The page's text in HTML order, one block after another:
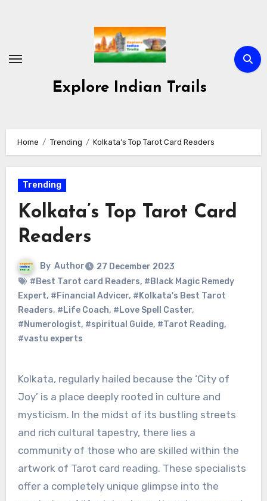
Explore Indian Trails
Home Trending Kolkata’s Top Tarot Card Readers
Trending
Kolkata’s Top Tarot Card
Readers
By Author
27 December 2023
#Best Tarot card Readers, #Black Magic Remedy
Expert, #Financial Advicer, #Kolkata's Best Tarot
Readers, #Life Coach, #Love Spell Caster,
#Numerologist, #spiritual Guide, #Tarot Reading,
#vastu experts
Kolkata, regularly hailed because the ‘City of
Joy’ is a place deeply rooted in culture and
mysticism. In the midst of its bustling streets
and rich cultural tapestry, there lies a
community of those who are skilled within the
artwork of Tarot card reading. These specialists
offer a completely unique glimpse into the